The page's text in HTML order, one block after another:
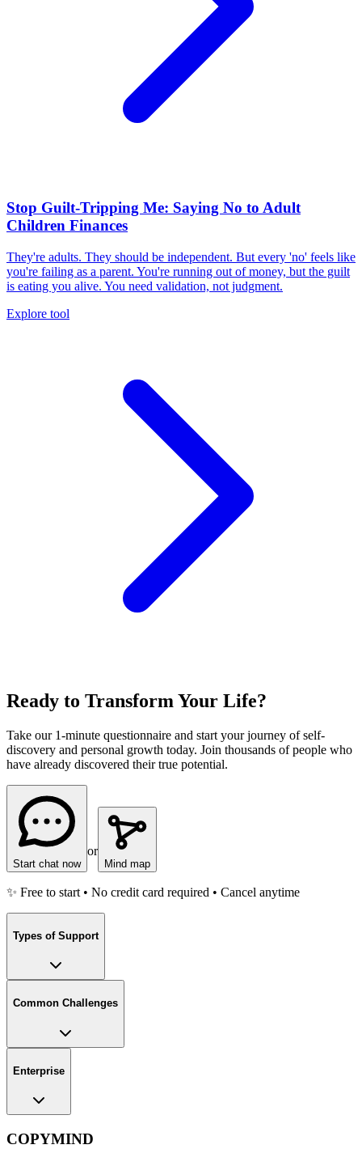
Stop Guilt-Tripping Me: Saying No to Adult
Children Finances
They're adults. They should be independent. But every 'no' feels like
you're failing as a parent. You're running out of money, but the guilt
is eating you alive. You need validation, not judgment.
Explore tool
Ready to Transform Your Life?
Take our 1-minute questionnaire and start your journey of self-
discovery and personal growth today. Join thousands of people who
have already discovered their true potential.
Start chat now
or
Mind map
✨ Free to start • No credit card required • Cancel anytime
Types of Support
Common Challenges
Enterprise
COPYMIND